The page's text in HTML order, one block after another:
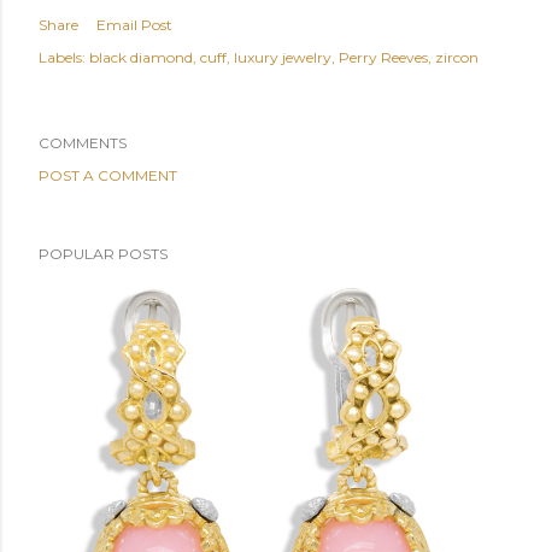
Share
Email Post
Labels: black diamond cuff luxury jewelry Perry Reeves zircon
COMMENTS
POST A COMMENT
POPULAR POSTS